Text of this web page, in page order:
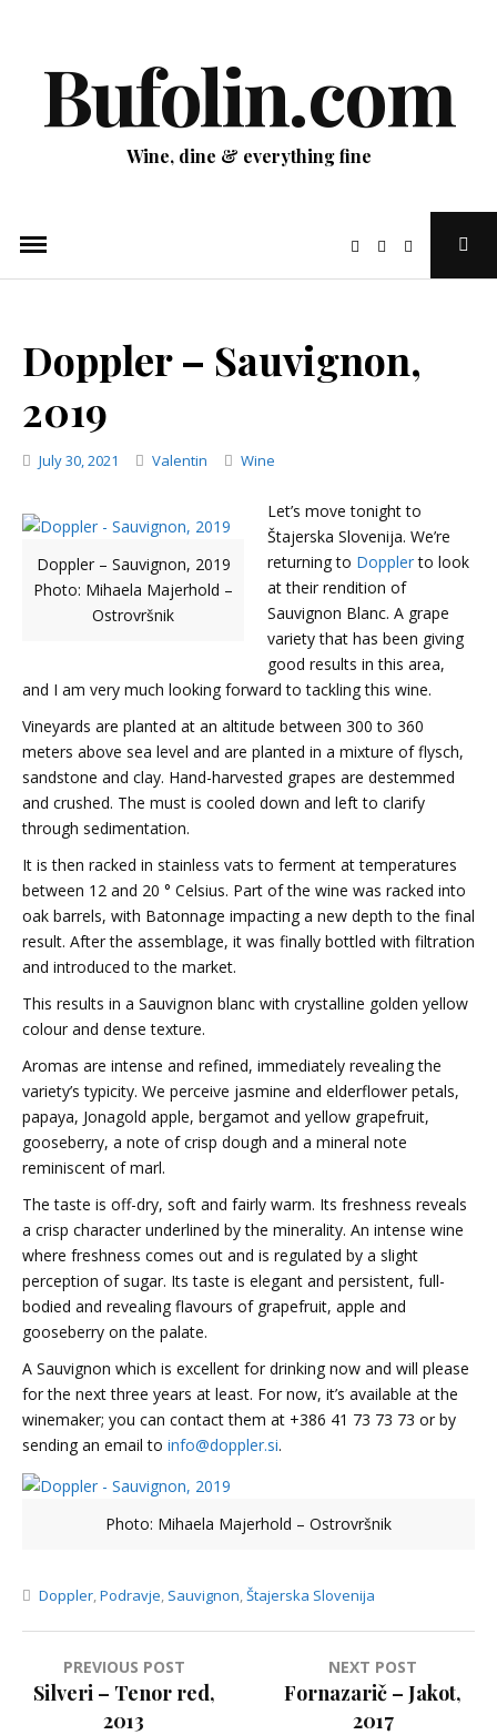
Bufolin.com
Wine, dine & everything fine
Doppler – Sauvignon,
2019
July 30, 2021 Valentin Categories
Wine
Doppler – Sauvignon, 2019
Photo: Mihaela Majerhold –
Ostrovršnik
Let’s move tonight to
Štajerska Slovenija. We’re
returning to Dopplerto look
at their rendition of
Sauvignon Blanc. A grape
variety that has been giving
good results in this area,
and I am very much looking forward to tackling this wine.
Vineyards are planted at an altitude between 300 to 360
meters above sea level and are planted in a mixture of flysch,
sandstone and clay. Hand-harvested grapes are destemmed
and crushed. The must is cooled down and left to clarify
through sedimentation.
It is then racked in stainless vats to ferment at temperatures
between 12 and 20 ° Celsius. Part of the wine was racked into
oak barrels, with Batonnage impacting a new depth to the final
result. After the assemblage, it was finally bottled with filtration
and introduced to the market.
This results in a Sauvignon blanc with crystalline golden yellow
colour and dense texture.
Aromas are intense and refined, immediately revealing the
variety’s typicity. We perceive jasmine and elderflower petals,
papaya, Jonagold apple, bergamot and yellow grapefruit,
gooseberry, a note of crisp dough and a mineral note
reminiscent of marl.
The taste is off-dry, soft and fairly warm. Its freshness reveals
a crisp character underlined by the minerality. An intense wine
where freshness comes out and is regulated by a slight
perception of sugar. Its taste is elegant and persistent, full-
bodied and revealing flavours of grapefruit, apple and
gooseberry on the palate.
A Sauvignon which is excellent for drinking now and will please
for the next three years at least. For now, it’s available at the
winemaker; you can contact them at +386 41 73 73 73 or by
sending an email to info@doppler.si.
Photo: Mihaela Majerhold – Ostrovršnik
Doppler Podravje Sauvignon Štajerska Slovenija
Post
navigation
PREVIOUS POST
Silveri – Tenor red,
2013
NEXT POST
Fornazarič – Jakot,
2017